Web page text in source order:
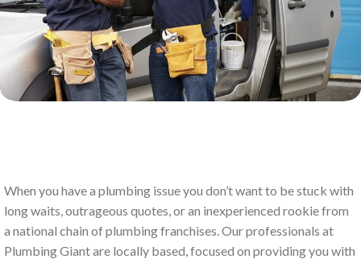
When you have a plumbing issue you don’t want to be stuck with
long waits, outrageous quotes, or an inexperienced rookie from
a national chain of plumbing franchises. Our professionals at
Plumbing Giant are locally based, focused on providing you with